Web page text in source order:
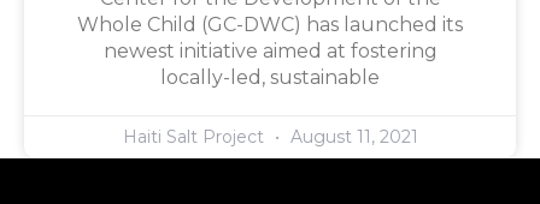
Whole Child (GC-DWC) has launched its
newest initiative aimed at fostering
locally-led, sustainable
Haiti Salt Project August 11, 2021